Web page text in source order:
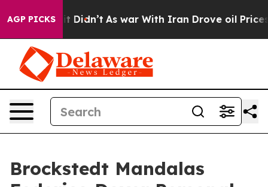
AGP PICKS
it Didn’t As war With Iran Drove oil Prices
Brockstedt Mandalas